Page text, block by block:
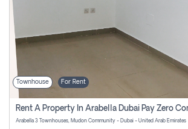
Townhouse For Rent
Arabella 3 Townhouses, Mudon Community - Dubai - United Arab Emirates